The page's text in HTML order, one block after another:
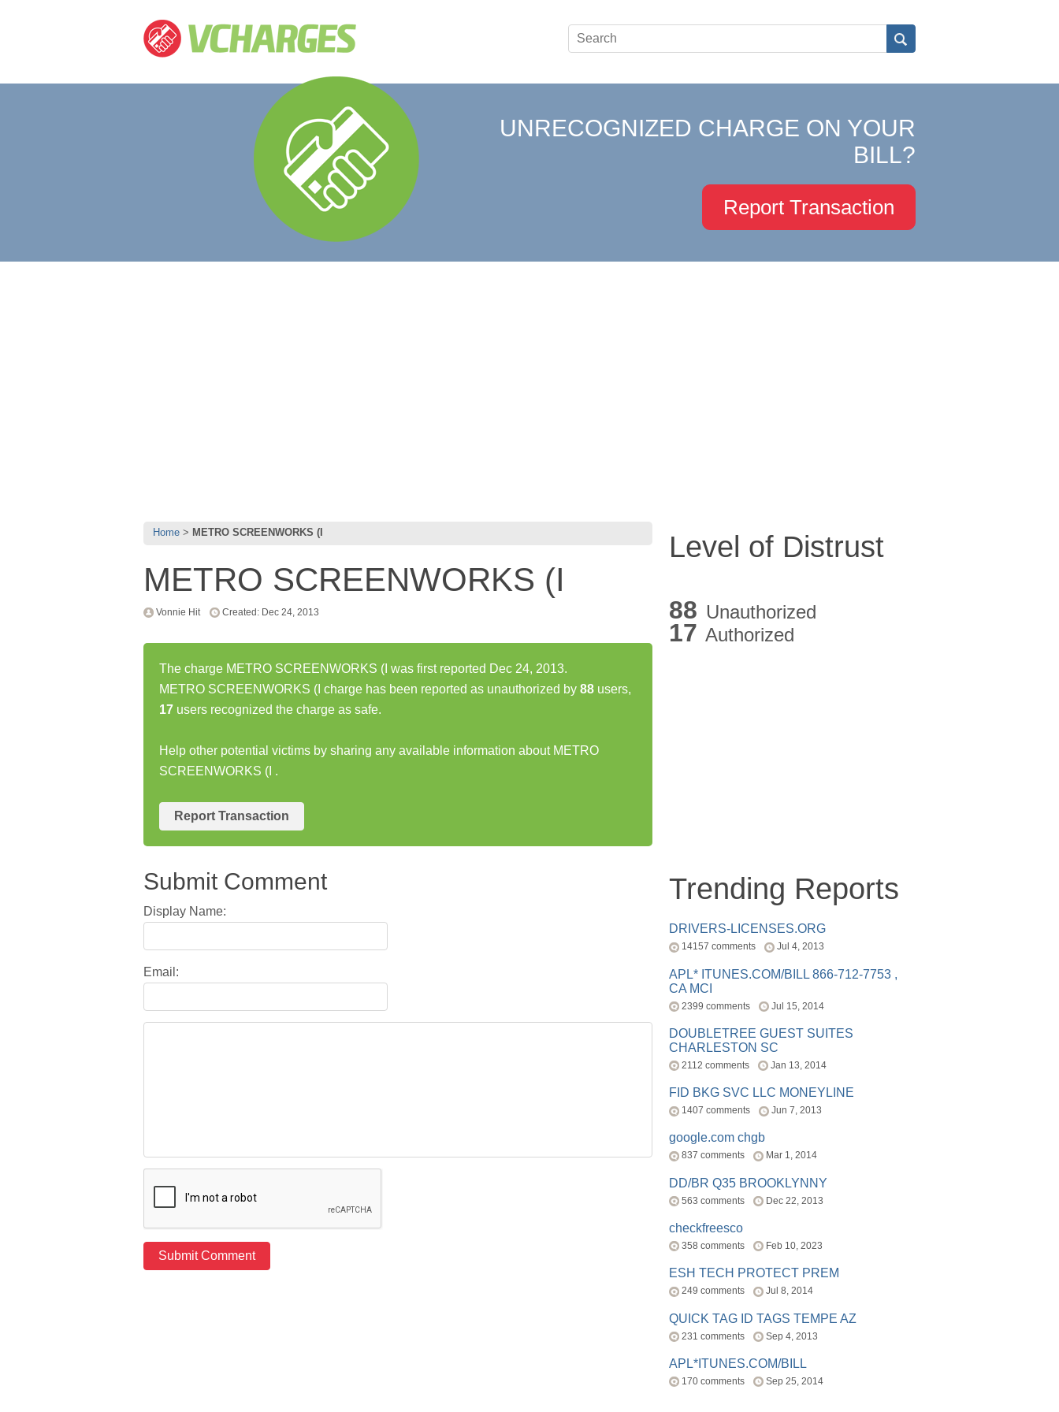
UNRECOGNIZED CHARGE ON YOUR
BILL?
Report Transaction
Home METRO SCREENWORKS (I
METRO SCREENWORKS (I
Vonnie Hit Created: Dec 24, 2013
The charge METRO SCREENWORKS (I was first reported Dec 24, 2013.
METRO SCREENWORKS (I charge has been reported as unauthorized by 88 users,
17 users recognized the charge as safe.
Help other potential victims by sharing any available information about METRO
SCREENWORKS (I .
Report Transaction
Submit Comment
Display Name:
Email:
Level of Distrust
88 Unauthorized
17 Authorized
Trending Reports
DRIVERS-LICENSES.ORG
14157 comments Jul 4, 2013
APL* ITUNES.COM/BILL 866-712-7753 ,
CA MCI
2399 comments Jul 15, 2014
DOUBLETREE GUEST SUITES
CHARLESTON SC
2112 comments Jan 13, 2014
FID BKG SVC LLC MONEYLINE
1407 comments Jun 7, 2013
google.com chgb
837 comments Mar 1, 2014
DD/BR Q35 BROOKLYNNY
563 comments Dec 22, 2013
checkfreesco
358 comments Feb 10, 2023
ESH TECH PROTECT PREM
249 comments Jul 8, 2014
QUICK TAG ID TAGS TEMPE AZ
231 comments Sep 4, 2013
APL*ITUNES.COM/BILL
170 comments Sep 25, 2014